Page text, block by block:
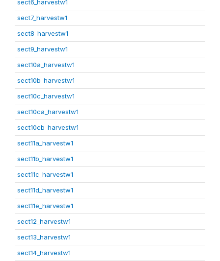
sect6_harvestw1
sect7_harvestw1
sect8_harvestw1
sect9_harvestw1
sect10a_harvestw1
sect10b_harvestw1
sect10c_harvestw1
sect10ca_harvestw1
sect10cb_harvestw1
sect11a_harvestw1
sect11b_harvestw1
sect11c_harvestw1
sect11d_harvestw1
sect11e_harvestw1
sect12_harvestw1
sect13_harvestw1
sect14_harvestw1